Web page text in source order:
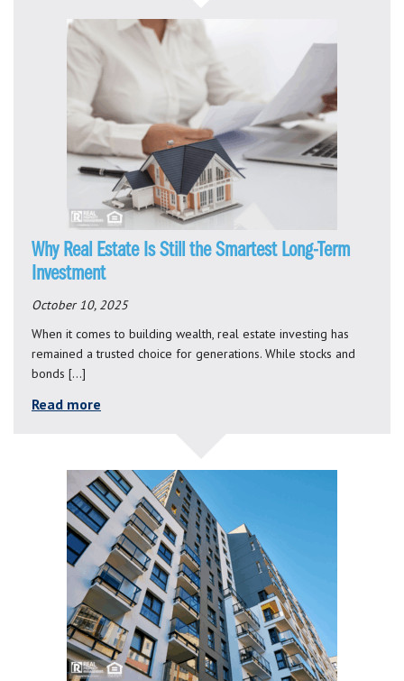
Why Real Estate Is Still the Smartest Long-Term
Investment
October 10, 2025
When it comes to building wealth, real estate investing has
remained a trusted choice for generations. While stocks and
bonds […]
Read more